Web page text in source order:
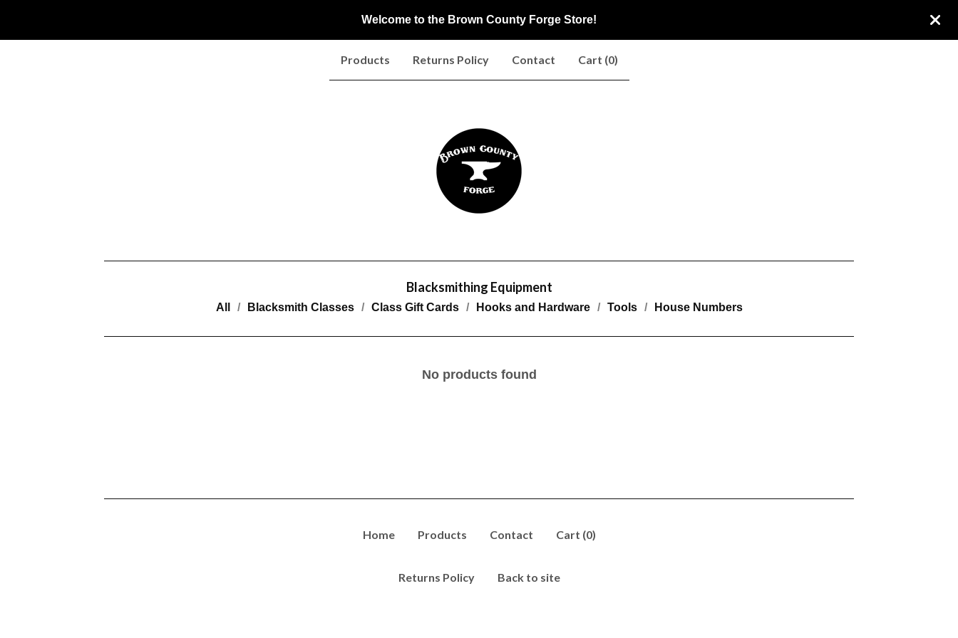
Welcome to the Brown County Forge Store!
Products Returns Policy Contact Cart (0)
Blacksmithing Equipment
All Blacksmith Classes Class Gift Cards Hooks and Hardware Tools House Numbers
No products found
Home Products Contact Cart (0)
Returns Policy Back to site